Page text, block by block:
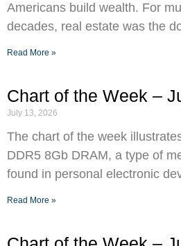
Americans build wealth. For
decades, real estate was the
Read More »
Chart of the Week –
July 13, 2026
The chart of the week
DDR5 8Gb DRAM, a type of
found in personal electronic
Read More »